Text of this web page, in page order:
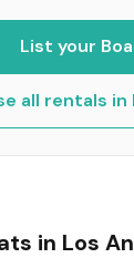
List your
all rentals in
in Los